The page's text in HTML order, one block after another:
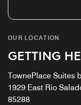
OUR LOCATION
GETTING
TownePlace Suites
1929 East Rio
85288